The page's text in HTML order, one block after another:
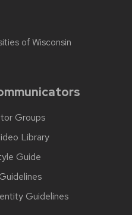
of Wisconsin
Groups
Library
Guide
Guidelines